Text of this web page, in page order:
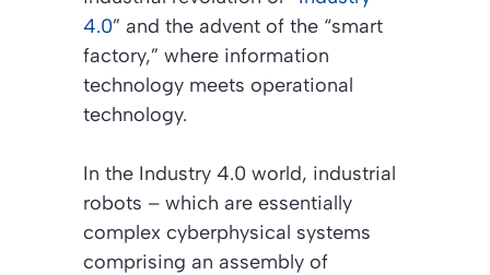
4.0” and the advent of the “smart
factory,” where information
technology meets operational
technology.
In the Industry 4.0 world, industrial
robots – which are essentially
complex cyberphysical systems
comprising an assembly of